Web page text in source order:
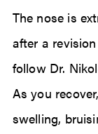
The nose is
after a
follow Dr.
As you
swelling,